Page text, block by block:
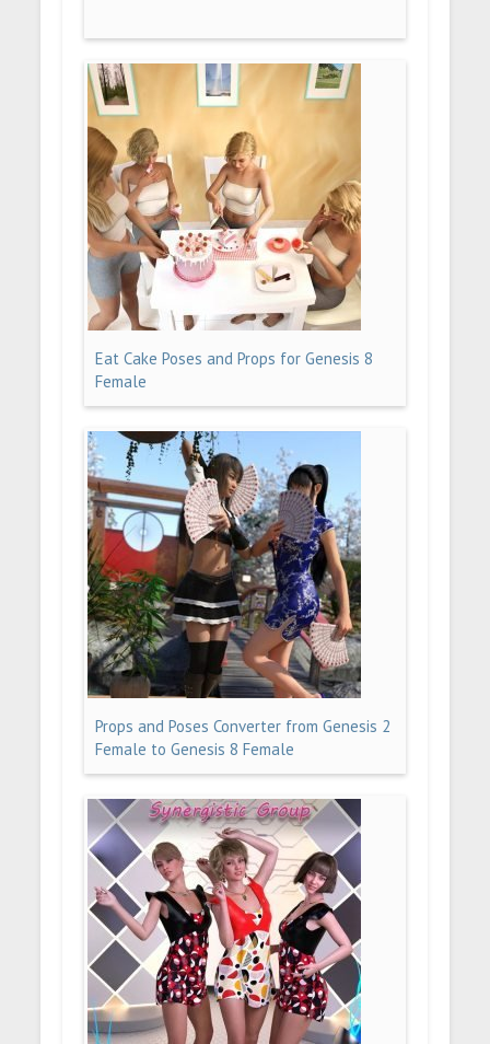
Eat Cake Poses and Props for Genesis 8
Female
Props and Poses Converter from Genesis 2
Female to Genesis 8 Female